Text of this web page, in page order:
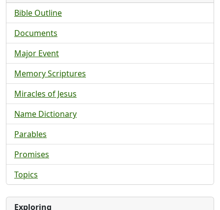
Bible Outline
Documents
Major Event
Memory Scriptures
Miracles of Jesus
Name Dictionary
Parables
Promises
Topics
Exploring